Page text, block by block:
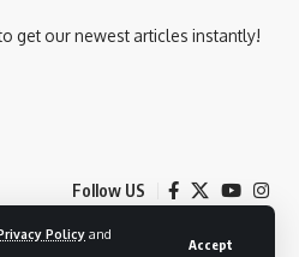
Policy and
Accept
get our newest articles instantly!
Follow US